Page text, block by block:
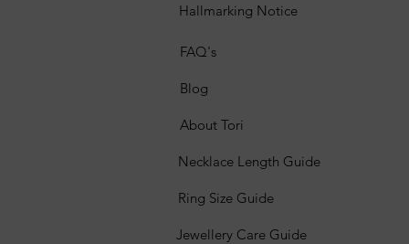
Hallmarking Notice
FAQ's
Blog
About Tori
Necklace Length Guide
Ring Size Guide
Jewellery Care Guide